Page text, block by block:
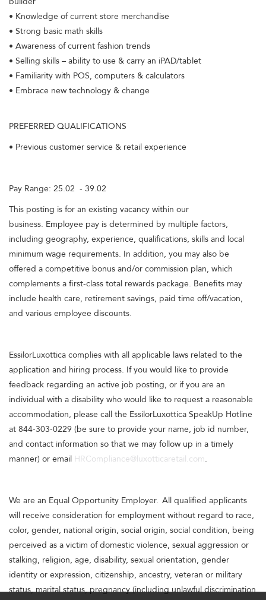
• Knowledge of current store merchandise
• Strong basic math skills
• Awareness of current fashion trends
• Selling skills – ability to use & carry an iPAD/tablet
• Familiarity with POS, computers & calculators
• Embrace new technology & change
PREFERRED QUALIFICATIONS
• Previous customer service & retail experience
Pay Range: 25.02 - 39.02
This posting is for an existing vacancy within our
business. Employee pay is determined by multiple factors,
including geography, experience, qualifications, skills and local
minimum wage requirements. In addition, you may also be
offered a competitive bonus and/or commission plan, which
complements a first-class total rewards package. Benefits may
include health care, retirement savings, paid time off/vacation,
and various employee discounts.
EssilorLuxottica complies with all applicable laws related to the
application and hiring process. If you would like to provide
feedback regarding an active job posting, or if you are an
individual with a disability who would like to request a reasonable
accommodation, please call the EssilorLuxottica SpeakUp Hotline
at 844-303-0229 (be sure to provide your name, job id number,
and contact information so that we may follow up in a timely
manner) or email HRCompliance@luxotticaretail.com.
We are an Equal Opportunity Employer. All qualified applicants
will receive consideration for employment without regard to race,
color, gender, national origin, social origin, social condition, being
perceived as a victim of domestic violence, sexual aggression or
stalking, religion, age, disability, sexual orientation, gender
identity or expression, citizenship, ancestry, veteran or military
status, marital status, pregnancy (including unlawful discrimination